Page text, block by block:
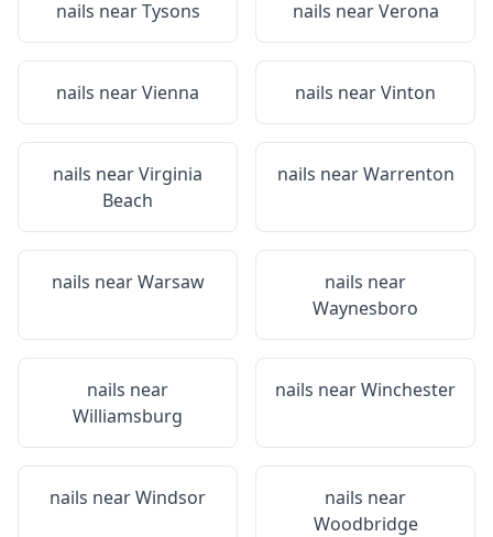
nails nearTysons nails nearVerona
nails nearVienna nails nearVinton
nails nearVirginia
Beach
nails nearWarrenton
nails nearWarsaw
nails near
Waynesboro
nails near
Williamsburg
nails nearWinchester
nails nearWindsor
nails near
Woodbridge